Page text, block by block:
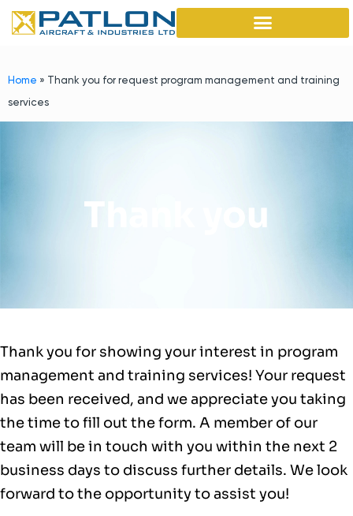
Home » Thank you for request program management and training
services
Thank you
Thank you for showing your interest in program
management and training services! Your request
has been received, and we appreciate you taking
the time to fill out the form. A member of our
team will be in touch with you within the next 2
business days to discuss further details. We look
forward to the opportunity to assist you!